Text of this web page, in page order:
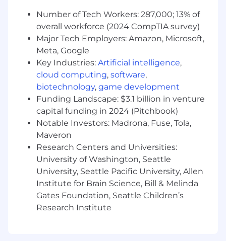
Minimum • Bachelor's degree and 10+ years of
enterprise sales, client partner, or strategic
account experience. The right candidate could
also have a master's degree and 8years'
experience, a Ph.D. and 5 years' experience, or
+ years of relevant experience without a
degree• 7-10+ years of experience managing
relationships with C-suite stakeholders in large
enterprise environments• Proven ability to drive
revenue growth, retention, and expansion
within complex enterprise accounts•
multi-SOW, services-led engagements, typically
in the $5M-$20M+ TCV range• Strong
background in managed services, consulting, or
cloud-based solution selling• Experience
structuring and selling hybrid and multi-cloud
Number of Tech Workers: 287,000; 13% of
overall workforce (2024 CompTIA survey)
Major Tech Employers: Amazon, Microsoft,
Meta, Google
Key Industries: Artificial intelligence,
cloud computing, software,
biotechnology, game development
Funding Landscape: $3.1 billion in venture
capital funding in 2024 (Pitchbook)
Notable Investors: Madrona, Fuse, Tola,
Maveron
Research Centers and Universities:
University of Washington, Seattle
University, Seattle Pacific University, Allen
Institute for Brain Science, Bill & Melinda
Gates Foundation, Seattle Children’s
Research Institute